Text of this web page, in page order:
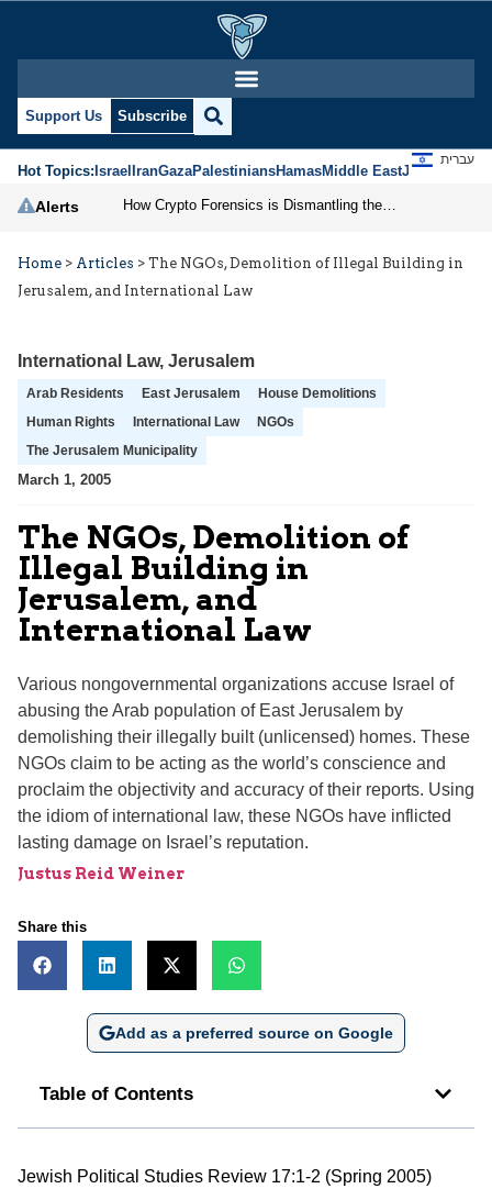
Support Us Subscribe
Hot Topics:IsraelIranGazaPalestiniansHamasMiddle EastJews
עברית
Alerts
Home > Articles > The NGOs, Demolition of Illegal Building in
Jerusalem, and International Law
International Law, Jerusalem
Arab Residents East Jerusalem
House Demolitions
Human Rights
International Law
NGOs
The Jerusalem Municipality
March 1, 2005
The NGOs, Demolition of
Illegal Building in
Jerusalem, and
International Law
Various nongovernmental organizations accuse Israel of
abusing the Arab population of East Jerusalem by
demolishing their illegally built (unlicensed) homes. These
NGOs claim to be acting as the world’s conscience and
proclaim the objectivity and accuracy of their reports. Using
the idiom of international law, these NGOs have inflicted
lasting damage on Israel’s reputation.
Justus Reid Weiner
Share this
Add as a preferred source on Google
Table of Contents
Jewish Political Studies Review 17:1-2 (Spring 2005)